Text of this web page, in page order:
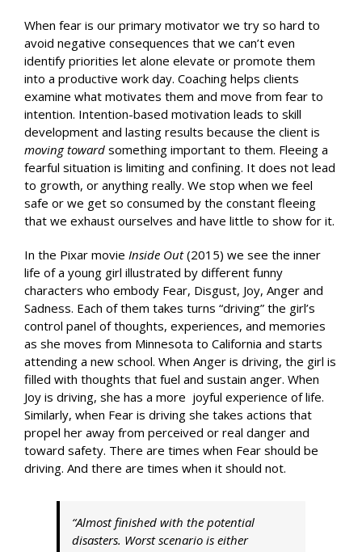
When fear is our primary motivator we try so hard to
avoid negative consequences that we can’t even
identify priorities let alone elevate or promote them
into a productive work day. Coaching helps clients
examine what motivates them and move from fear to
intention. Intention-based motivation leads to skill
development and lasting results because the client is
moving toward something important to them. Fleeing a
fearful situation is limiting and confining. It does not lead
to growth, or anything really. We stop when we feel
safe or we get so consumed by the constant fleeing
that we exhaust ourselves and have little to show for it.
In the Pixar movie Inside Out(2015) we see the inner
life of a young girl illustrated by different funny
characters who embody Fear, Disgust, Joy, Anger and
Sadness. Each of them takes turns “driving” the girl’s
control panel of thoughts, experiences, and memories
as she moves from Minnesota to California and starts
attending a new school. When Anger is driving, the girl is
filled with thoughts that fuel and sustain anger. When
Joy is driving, she has a more joyful experience of life.
Similarly, when Fear is driving she takes actions that
propel her away from perceived or real danger and
toward safety. There are times when Fear should be
driving. And there are times when it should not.
“Almost finished with the potential
disasters. Worst scenario is either